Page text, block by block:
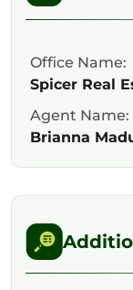
Office Name:
Spicer Real
Agent Name:
Brianna